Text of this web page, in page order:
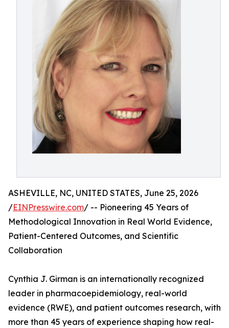
ASHEVILLE, NC, UNITED STATES, June 25, 2026
/EINPresswire.com/ -- Pioneering 45 Years of
Methodological Innovation in Real World Evidence,
Patient-Centered Outcomes, and Scientific
Collaboration
Cynthia J. Girman is an internationally recognized
leader in pharmacoepidemiology, real-world
evidence (RWE), and patient outcomes research, with
more than 45 years of experience shaping how real-